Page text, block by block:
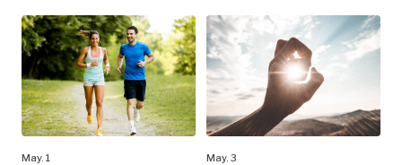
May. 1 May. 3